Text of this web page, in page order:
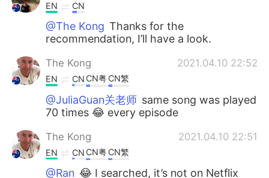
EN CN
@The Kong Thanks for the
recommendation, I’ll have a look.
The Kong 2021.04.10 22:52
EN CN CN粤CN繁
@JuliaGuan关老师 same song was played
70 times 😂 every episode
The Kong 2021.04.10 22:51
EN CN CN粤CN繁
@Ran 😂 I searched, it’s not on Netflix